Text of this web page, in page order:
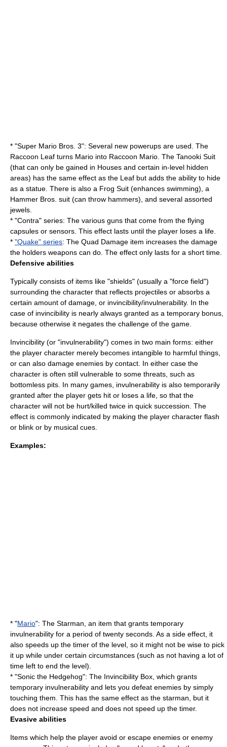
* "Super Mario Bros. 3": Several new powerups are used. The
Raccoon Leaf turns Mario into Raccoon Mario. The Tanooki Suit
(that can only be gained in Houses and certain in-level hidden
areas) has the same effect as the Leaf but adds the ability to hide
as a statue. There is also a Frog Suit (enhances swimming), a
Hammer Bros. suit (can throw hammers), and several assorted
jewels.
* "Contra" series: The various guns that come from the flying
capsules or sensors. This effect lasts until the player loses a life.
* "Quake" series: The Quad Damage item increases the damage
the holders weapons can do. The effect only lasts for a short time.
Defensive abilities
Typically consists of items like "shields" (usually a "force field")
surrounding the character that reflects projectiles or absorbs a
certain amount of damage, or invincibility/invulnerability. In the
case of invincibility is nearly always granted as a temporary bonus,
because otherwise it negates the challenge of the game.
Invincibility (or "invulnerability") comes in two main forms: either
the player character merely becomes intangible to harmful things,
or can also damage enemies by contact. In either case the
character is often still vulnerable to some threats, such as
bottomless pits. In many games, invulnerability is also temporarily
granted after the player gets hit or loses a life, so that the
character will not be hurt/killed twice in quick succession. The
effect is commonly indicated by making the player character flash
or blink or by musical cues.
Examples:
* "Mario": The Starman, an item that grants temporary
invulnerability for a period of twenty seconds. As a side effect, it
also speeds up the timer of the level, so it might not be wise to pick
it up while under certain circumstances (such as not having a lot of
time left to end the level).
* "Sonic the Hedgehog": The Invincibility Box, which grants
temporary invulnerability and lets you defeat enemies by simply
touching them. This has the same effect as the starman, but it
does not increase speed and does not speed up the timer.
Evasive abilities
Items which help the player avoid or escape enemies or enemy